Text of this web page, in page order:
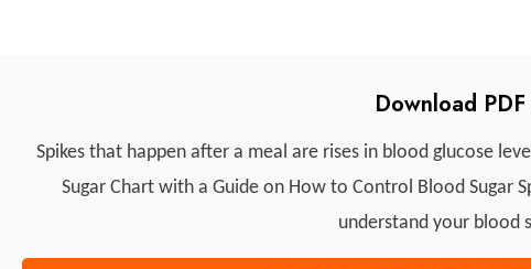
Download
Spikes that happen after a meal are rises in blood glucose
Sugar Chart with a Guide on How to Control Blood Sugar
understand your blood